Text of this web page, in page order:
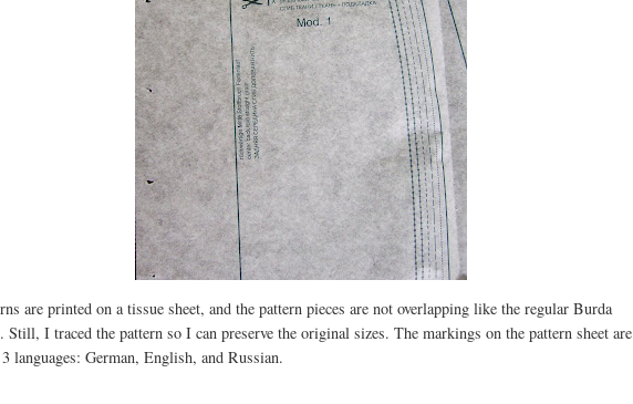
are printed on a tissue sheet, and the pattern pieces are not overlapping like the regular Burda
Still, I traced the pattern so I can preserve the original sizes. The markings on the pattern sheet are
languages: German, English, and Russian.